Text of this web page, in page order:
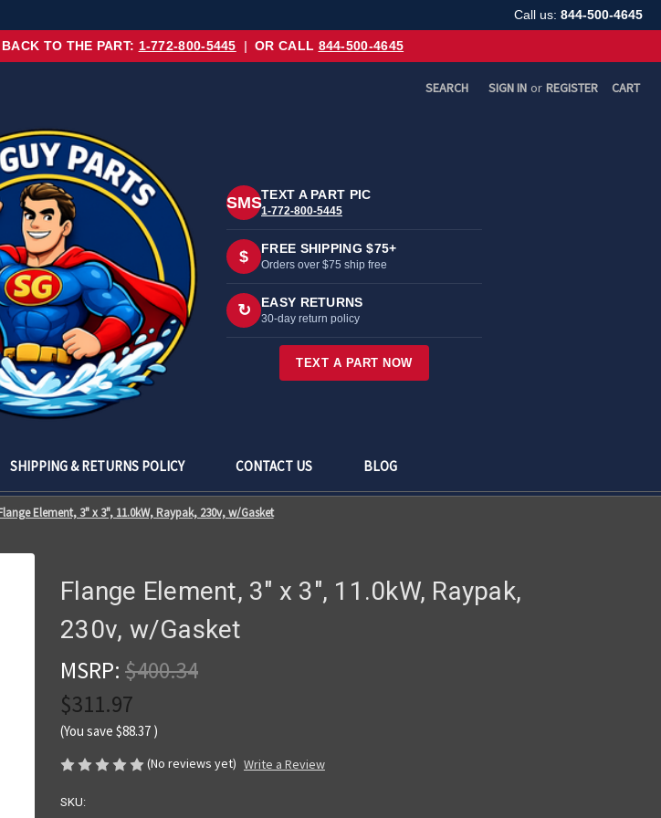
Call us: 844-500-4645
TO THE PART: 1-772-800-5445 | OR CALL 844-500-4645
SEARCH SIGN IN or REGISTER CART
SHIPPING & RETURNS POLICY CONTACT US BLOG
SMSTEXT A PART PIC
1-772-800-5445
$ FREE SHIPPING $75+
Orders over $75 ship free
↻ EASY RETURNS
30-day return policy
TEXT A PART NOW
Element, 3" x 3", 11.0kW, Raypak, 230v, w/Gasket
Flange Element, 3" x 3", 11.0kW, Raypak,
230v, w/Gasket
MSRP: $400.34
$311.97
(You save $88.37 )
(No reviews yet) Write a Review
SKU: